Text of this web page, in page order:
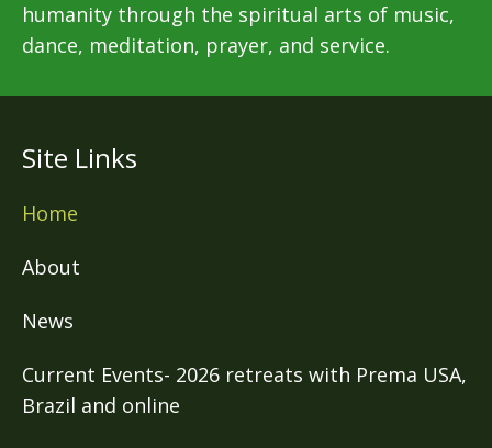
humanity through the spiritual arts of music,
dance, meditation, prayer, and service.
Site Links
Home
About
News
Current Events- 2026 retreats with Prema USA,
Brazil and online